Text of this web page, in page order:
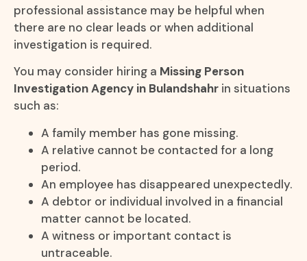
professional assistance may be helpful when
there are no clear leads or when additional
investigation is required.
You may consider hiring a Missing Person
Investigation Agency in Bulandshahr in situations
such as:
A family member has gone missing.
A relative cannot be contacted for a long
period.
An employee has disappeared unexpectedly.
A debtor or individual involved in a financial
matter cannot be located.
A witness or important contact is
untraceable.